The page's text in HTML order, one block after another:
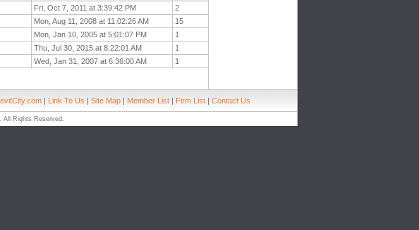
Fri, Oct 7, 2011 at 3:39:42 PM
2
Mon, Aug 11, 2008 at 11:02:26 AM
15
Mon, Jan 10, 2005 at 5:01:07 PM
1
Thu, Jul 30, 2015 at 8:22:01 AM
1
Wed, Jan 31, 2007 at 6:36:00 AM 1
| Link To Us | Site Map | Member List | Firm List | Contact Us
All Rights Reserved.